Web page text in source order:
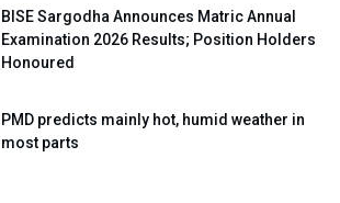
BISE Sargodha Announces Matric Annual
Examination 2026 Results; Position Holders
Honoured
PMD predicts mainly hot, humid weather in
most parts